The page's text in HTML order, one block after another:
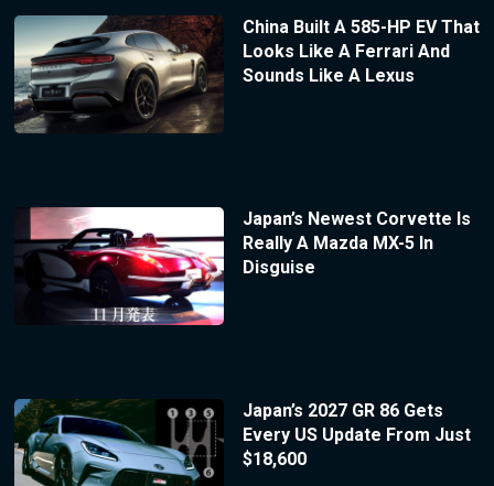
China Built A 585-HP EV That
Looks Like A Ferrari And
Sounds Like A Lexus
Japan’s Newest Corvette Is
Really A Mazda MX-5 In
Disguise
Japan’s 2027 GR 86 Gets
Every US Update From Just
$18,600